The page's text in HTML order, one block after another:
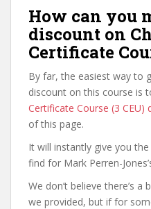
How can you
discount on
Certificate
By far, the easiest way to
discount on this course is
Certificate Course (3 CEU)
of this page.
It will instantly give you
find for Mark Perren-
We don’t believe there’s
we provided, but if for